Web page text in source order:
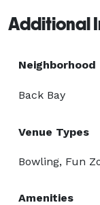
Additional
Neighborhood
Back Bay
Venue Types
Bowling, Fun
Amenities